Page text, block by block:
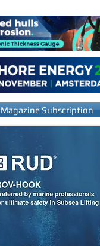
Magazine Subscription